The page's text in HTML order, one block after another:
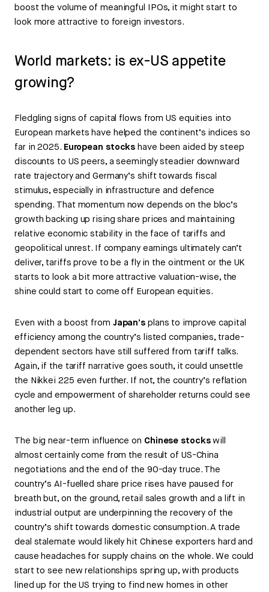
boost the volume of meaningful IPOs, it might start to
look more attractive to foreign investors.
World markets: is ex-US appetite
growing?
Fledgling signs of capital flows from US equities into
European markets have helped the continent’s indices so
far in 2025. European stocks have been aided by steep
discounts to US peers, a seemingly steadier downward
rate trajectory and Germany’s shift towards fiscal
stimulus, especially in infrastructure and defence
spending. That momentum now depends on the bloc’s
growth backing up rising share prices and maintaining
relative economic stability in the face of tariffs and
geopolitical unrest. If company earnings ultimately can’t
deliver, tariffs prove to be a fly in the ointment or the UK
starts to look a bit more attractive valuation-wise, the
shine could start to come off European equities.
Even with a boost from Japan’s plans to improve capital
efficiency among the country’s listed companies, trade-
dependent sectors have still suffered from tariff talks.
Again, if the tariff narrative goes south, it could unsettle
the Nikkei 225 even further. If not, the country’s reflation
cycle and empowerment of shareholder returns could see
another leg up.
The big near-term influence on Chinese stockswill
almost certainly come from the result of US-China
negotiations and the end of the 90-day truce. The
country’s AI-fuelled share price rises have paused for
breath but, on the ground, retail sales growth and a lift in
industrial output are underpinning the recovery of the
country’s shift towards domestic consumption. A trade
deal stalemate would likely hit Chinese exporters hard and
cause headaches for supply chains on the whole. We could
start to see new relationships spring up, with products
lined up for the US trying to find new homes in other